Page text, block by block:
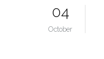
04
October